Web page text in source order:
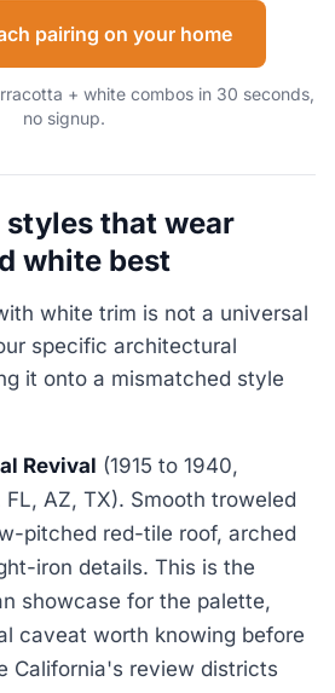
pairing on your home
+ white combos in 30 seconds,
no signup.
that wear
white best
white trim is not a universal
specific architectural
it onto a mismatched style
Revival (1915 to 1940,
FL, AZ, TX). Smooth troweled
pitched red-tile roof, arched
iron details. This is the
showcase for the palette,
caveat worth knowing before
California's review districts